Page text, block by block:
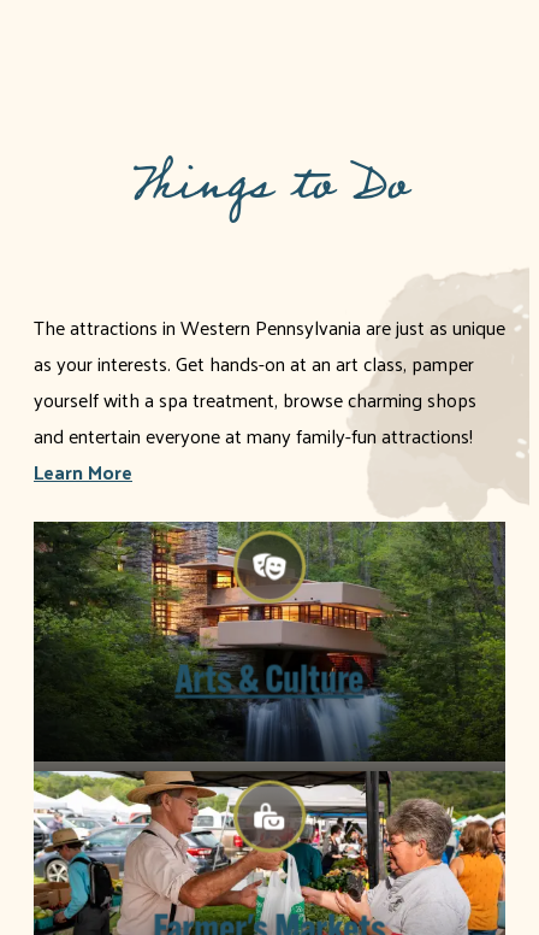
Arts & Culture
Things to Do
The attractions in Western Pennsylvania are just as unique
as your interests. Get hands-on at an art class, pamper
yourself with a spa treatment, browse charming shops
and entertain everyone at many family-fun attractions!
Learn More